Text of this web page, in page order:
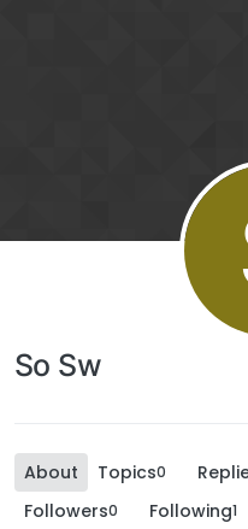
So Sw
About Topics0
Followers0 Following1